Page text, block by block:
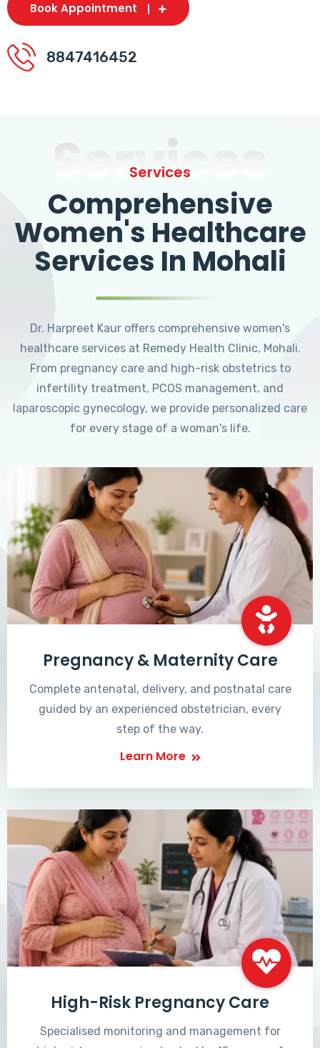
Book Appointment
8847416452
Services
Services
Comprehensive
Women's Healthcare
Services In Mohali
Dr. Harpreet Kaur offers comprehensive women's
healthcare services at Remedy Health Clinic, Mohali.
From pregnancy care and high-risk obstetrics to
infertility treatment, PCOS management, and
laparoscopic gynecology, we provide personalized care
for every stage of a woman's life.
Pregnancy & Maternity Care
Complete antenatal, delivery, and postnatal care
guided by an experienced obstetrician, every
step of the way.
Learn More
High-Risk Pregnancy Care
Specialised monitoring and management for